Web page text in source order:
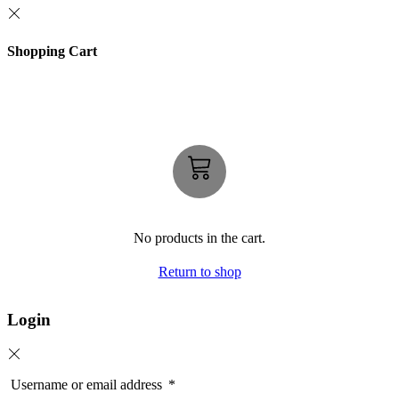
Shopping Cart
No products in the cart.
Return to shop
Login
Username or email address *